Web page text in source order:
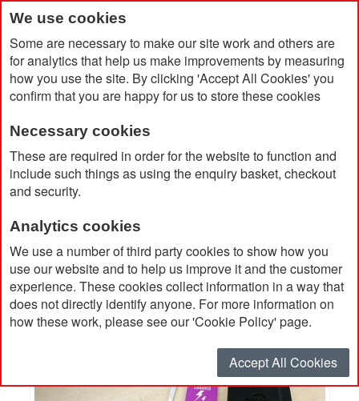
We use cookies
Some are necessary to make our site work and others are
for analytics that help us make improvements by measuring
how you use the site. By clicking 'Accept All Cookies' you
confirm that you are happy for us to store these cookies
Necessary cookies
These are required in order for the website to function and
include such things as using the enquiry basket, checkout
and security.
Analytics cookies
We use a number of third party cookies to show how you
use our website and to help us improve it and the customer
experience. These cookies collect information in a way that
does not directly identify anyone. For more information on
how these work, please see our 'Cookie Policy' page.
Accept All Cookies
Home The 'Out of Office' Pack